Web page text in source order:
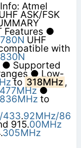
Atmel
ASK/FSK
Features ●
UHF
with
Supported
● Low-
to 318MHz ,
477MHz●
836MHzto
433.92MHz/86
915.00MHz
305MHz